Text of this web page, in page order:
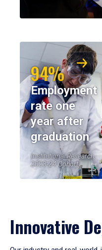
94%
Employment
rate one
year after
graduation
Institutional Research,
2023-24 Cohort
Innovative